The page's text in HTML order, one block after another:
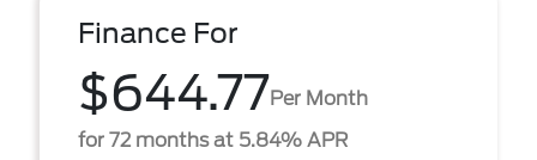
Finance For
$644.77Per Month
for 72 months at 5.84% APR